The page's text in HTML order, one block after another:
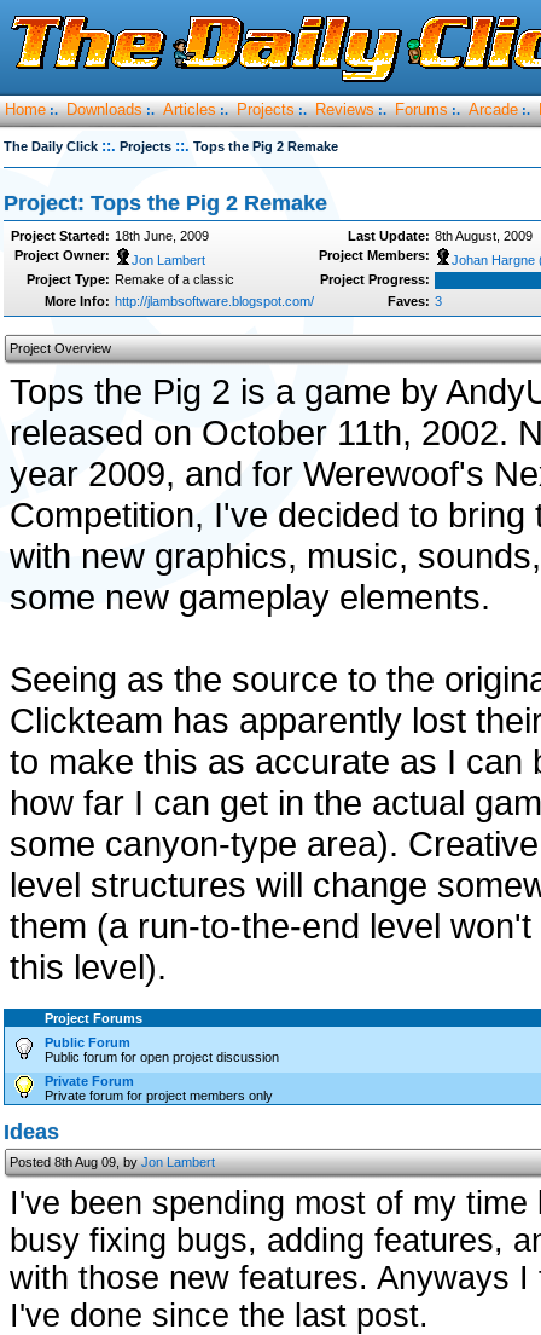
Home :. Downloads :. Articles :. Projects :. Reviews :. Forums :. Arcade :.
The Daily Click ::. Projects ::. Tops the Pig 2 Remake
Project: Tops the Pig 2 Remake
Project Started: 18th June, 2009 Last Update: 8th August, 2009
Project Owner:
Jon Lambert Project Members:
Johan Hargne
Project Type: Remake of a classic
Project Progress:
More Info: http://jlambsoftware.blogspot.com/ Faves: 3
Project Overview
Tops the Pig 2 is a game by
released on October 11th, 2002.
year 2009, and for Werewoof's
Competition, I've decided to bring
with new graphics, music,
some new gameplay elements.
Seeing as the source to the
Clickteam has apparently lost
to make this as accurate as I can
how far I can get in the actual
some canyon-type area).
level structures will change
them (a run-to-the-end level
this level).
Project Forums
Public Forum
Public forum for open project discussion
Private Forum
Private forum for project members only
Ideas
Posted 8th Aug 09, byJon Lambert
I've been spending most of my
busy fixing bugs, adding features,
with those new features. Anyways
I've done since the last post.